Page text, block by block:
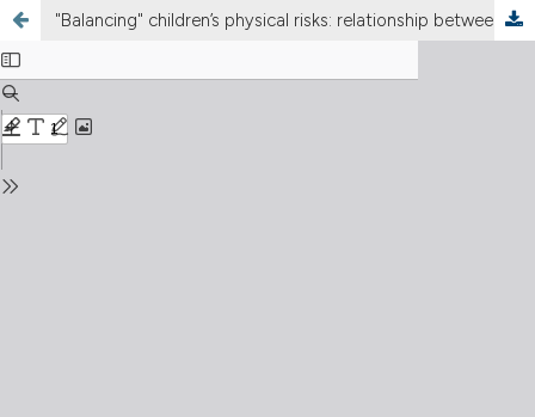
"Balancing" children’s physical risks: relationship between balance and risk propensity in developmental age of an Italian children group